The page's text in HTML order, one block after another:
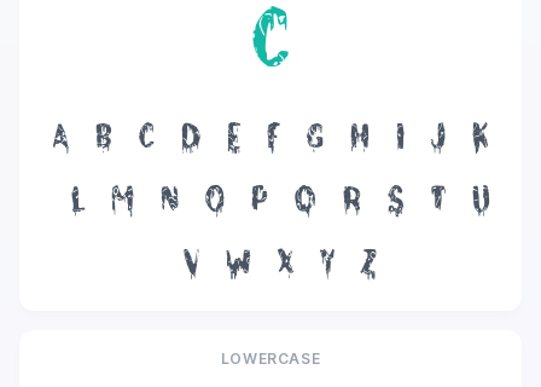
C
A B C D E F G H I J
K
L
M N O P Q R S T
U
V
W X Y Z
LOWERCASE